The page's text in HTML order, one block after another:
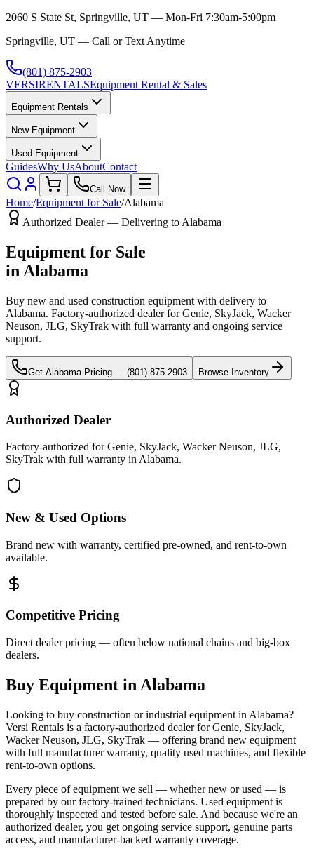
2060 S State St, Springville, UT — Mon-Fri 7:30am-5:00pm
Springville, UT — Call or Text Anytime
(801) 875-2903
VERSIRENTALSEquipment Rental & Sales
Equipment Rentals
New Equipment
Used Equipment
GuidesWhy UsAboutContact
Call Now
Home/Equipment for Sale/Alabama
Authorized Dealer — Delivering to Alabama
Equipment for Sale
in Alabama
Buy new and used construction equipment with delivery to
Alabama. Factory-authorized dealer forGenie, SkyJack, Wacker
Neuson, JLG, SkyTrak with full warranty and ongoing service
support.
Get Alabama Pricing — (801) 875-2903 Browse Inventory
Authorized Dealer
Factory-authorized for Genie, SkyJack, Wacker Neuson, JLG,
SkyTrak with full warranty in Alabama.
New & Used Options
Brand new with warranty, certified pre-owned, and rent-to-own
available.
Competitive Pricing
Direct dealer pricing — often below national chains and big-box
dealers.
Buy Equipment in Alabama
Looking to buy construction or industrial equipment in Alabama?
Versi Rentals is a factory-authorized dealer forGenie, SkyJack,
Wacker Neuson, JLG, SkyTrak — offering brand new equipment
with full manufacturer warranty, quality used machines, and flexible
rent-to-own options.
Every piece of equipment we sell — whether new or used — is
prepared by our factory-trained technicians. Used equipment is
thoroughly inspected and tested before sale. And because we're an
authorized dealer, you get ongoing service support, genuine parts
access, and manufacturer-backed warranty coverage.